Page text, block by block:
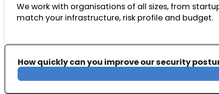
We work with organisations of all sizes, from
match your infrastructure, risk profile and budget.
How quickly can you improve our security